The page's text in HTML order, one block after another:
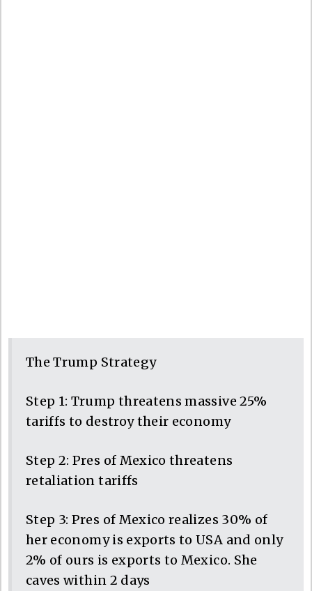
The Trump Strategy
Step 1: Trump threatens massive 25%
tariffs to destroy their economy
Step 2: Pres of Mexico threatens
retaliation tariffs
Step 3: Pres of Mexico realizes 30% of
her economy is exports to USA and only
2% of ours is exports to Mexico. She
caves within 2 days